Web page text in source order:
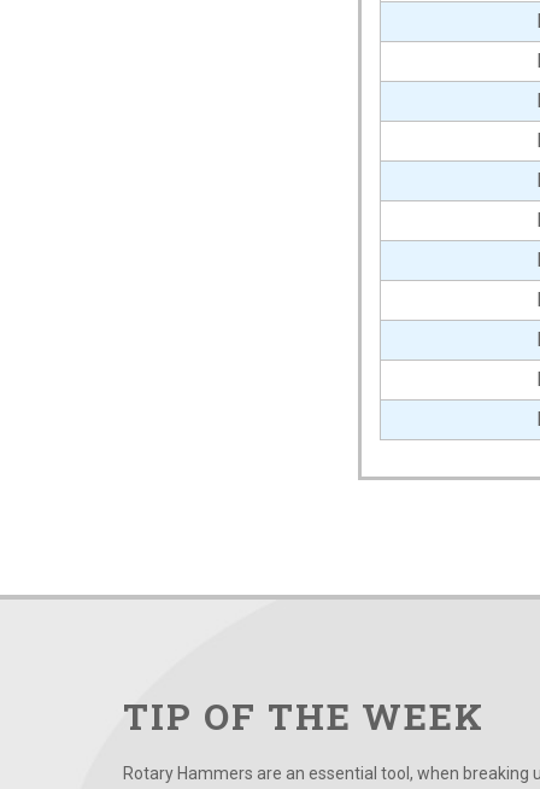
TIP OF THE WEEK
Rotary Hammers are an essential tool, when